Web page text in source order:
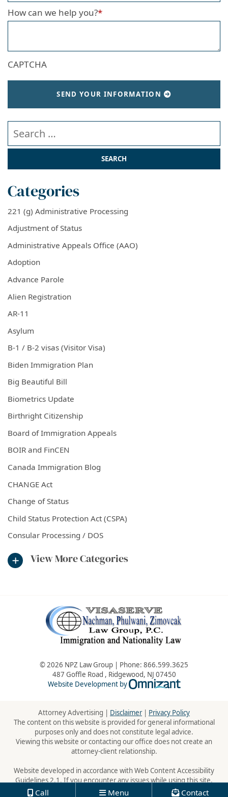
How can we help you?*
CAPTCHA
SEND YOUR INFORMATION
Search our website
Categories
221 (g) Administrative Processing
Adjustment of Status
Administrative Appeals Office (AAO)
Adoption
Advance Parole
Alien Registration
AR-11
Asylum
B-1 / B-2 visas (Visitor Visa)
Biden Immigration Plan
Big Beautiful Bill
Biometrics Update
Birthright Citizenship
Board of Immigration Appeals
BOIR and FinCEN
Canada Immigration Blog
CHANGE Act
Change of Status
Child Status Protection Act (CSPA)
Consular Processing / DOS
View More Categories
Call Menu Contact
© 2026 NPZ Law Group | Phone: 866.599.3625
487 Goffle Road , Ridgewood, NJ 07450
Website Development by
Omnizant -
Attorney Advertising | Disclaimer| Privacy Policy
The content on this website is provided for general informational
purposes only and does not constitute legal advice.
Viewing this website or contacting our office does not create an
attorney-client relationship.
Website developed in accordance with Web Content Accessibility
Guidelines 2.1. If you encounter any issues while using this site,
please contact us:866.599.3625